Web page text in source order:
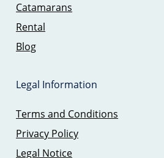
Catamarans
Rental
Blog
Legal Information
Terms and Conditions
Privacy Policy
Legal Notice